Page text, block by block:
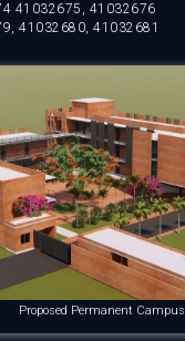
41032675, 41032676
41032680, 41032681
Proposed Permanent Campus